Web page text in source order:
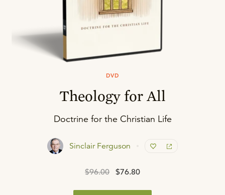
DVD
Theology for All
Doctrine for the Christian Life
Sinclair Ferguson
$96.00 $76.80